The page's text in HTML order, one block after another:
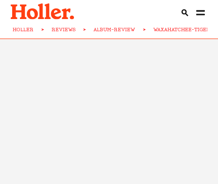
HOLLER > REVIEWS > ALBUM-REVIEW > WAXAHATCHEE-TIGERS-